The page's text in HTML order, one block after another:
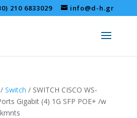
210 6833029 info@d-h.gr
Switch / SWITCH CISCO WS-
Gigabit (4) 1G SFP POE+ /w